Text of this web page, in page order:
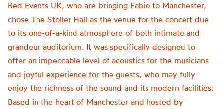
Red Events UK, who are bringing Fabio to Manchester,
chose The Stoller Hall as the venue for the concert due
to its one-of-a-kind atmosphere of both intimate and
grandeur auditorium. It was specifically designed to
offer an impeccable level of acoustics for the musicians
and joyful experience for the guests, who may fully
enjoy the richness of the sound and its modern facilities.
Based in the heart of Manchester and hosted by